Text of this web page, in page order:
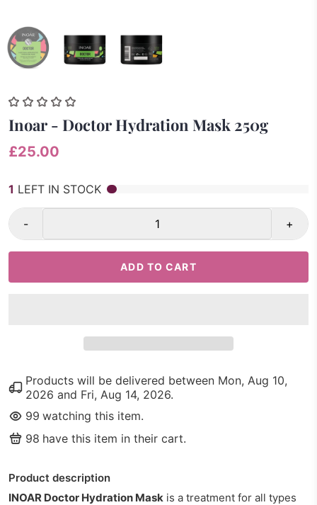
Inoar - Doctor Hydration Mask 250g
£25.00
1 LEFT IN STOCK
- +
ADD TO CART
Products will be delivered between Mon, Aug 10,
2026 and Fri, Aug 14, 2026.
99 watching this item.
98 have this item in their cart.
Product description
INOAR Doctor Hydration Mask is a treatment for all types